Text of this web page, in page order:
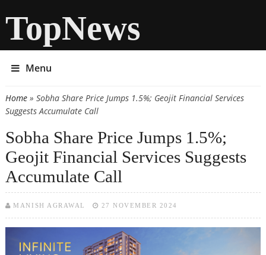
TopNews
Menu
You are here
Home» Sobha Share Price Jumps 1.5%; Geojit Financial Services
Suggests Accumulate Call
Sobha Share Price Jumps 1.5%;
Geojit Financial Services Suggests
Accumulate Call
MANISH AGRAWAL 27 NOVEMBER 2024